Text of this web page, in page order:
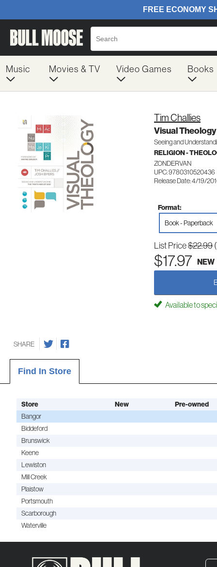
Music Movies & TV Video Games Books
Tim Challies
Visual Theology
Seeing and
RELIGION -
ZONDERVAN
UPC: 9780310520436
Release Date: 4/19/
Format:
Book - Paperback
List Price$22.99
$17.97 NEW
Available to
SHARE
Find In Store
Store New
Pre-owned
Bangor
Biddeford
Brunswick
Keene
Lewiston
Mill Creek
Plaistow
Portsmouth
Scarborough
Waterville